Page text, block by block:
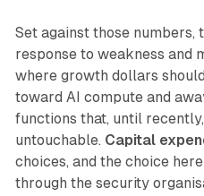
Set against those
response to weakness and
where growth dollars
toward AI compute and
functions that, until
untouchable. Capital
choices, and the choice
through the security